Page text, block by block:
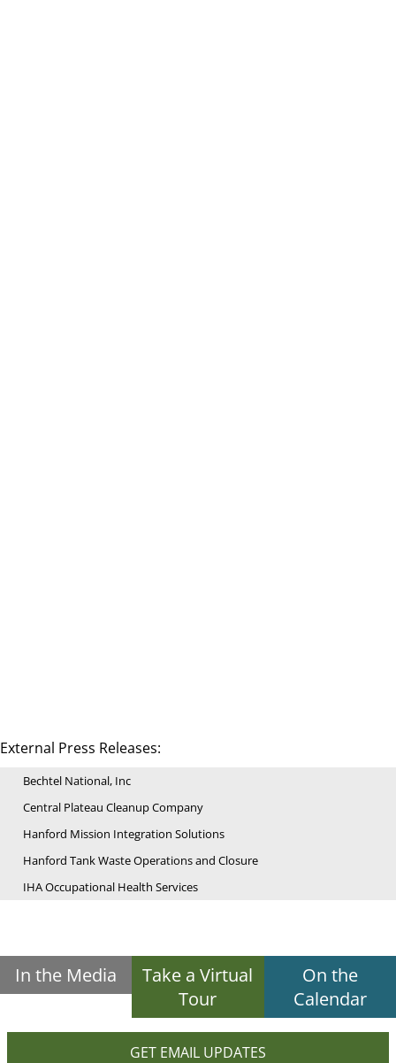
External Press Releases:
Bechtel National, Inc
Central Plateau Cleanup Company
Hanford Mission Integration Solutions
Hanford Tank Waste Operations and Closure
IHA Occupational Health Services
In the Media
Take a Virtual
Tour
On the
Calendar
GET EMAIL UPDATES